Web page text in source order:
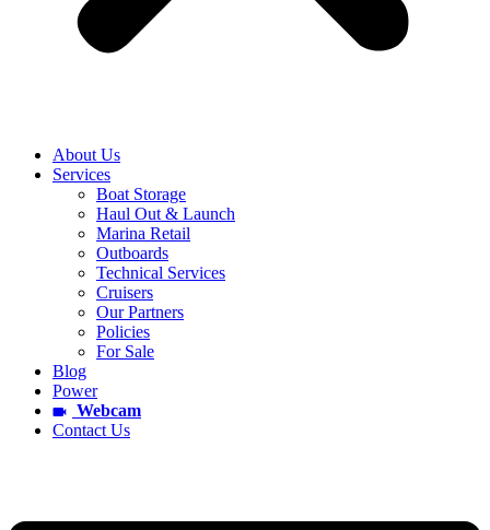
About Us
Services
Boat Storage
Haul Out & Launch
Marina Retail
Outboards
Technical Services
Cruisers
Our Partners
Policies
For Sale
Blog
Power
Webcam
Contact Us